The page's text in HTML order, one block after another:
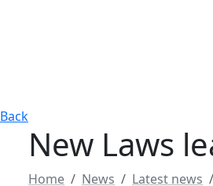
Back
New Laws
Home News Latest news